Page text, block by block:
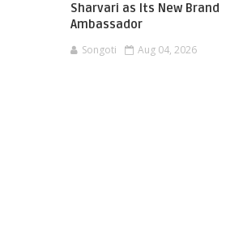
Sharvari as Its New Brand
Ambassador
Songoti Aug 04, 2026